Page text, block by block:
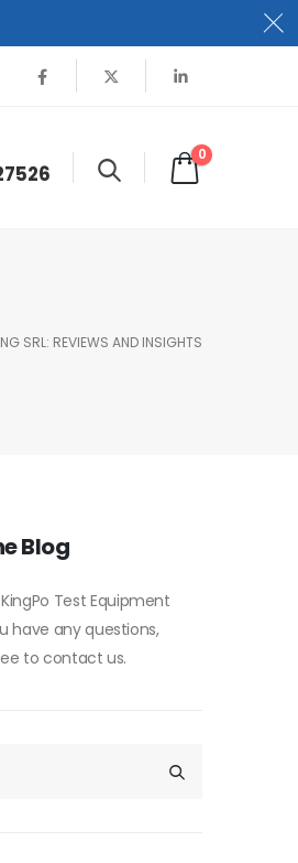
0
SRL: REVIEWS AND INSIGHTS
Blog
Test Equipment
have any questions,
to contact us.